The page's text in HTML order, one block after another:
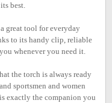
best.
great tool for everyday
to its handy clip, reliable
whenever you need it.
the torch is always ready
sportsmen and women
exactly the companion you